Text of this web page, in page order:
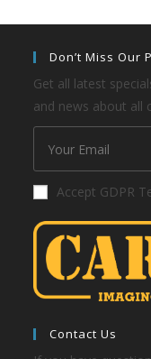
Don’t Miss Our
Get all latest
and news about all
Accept GDPR
Contact Us